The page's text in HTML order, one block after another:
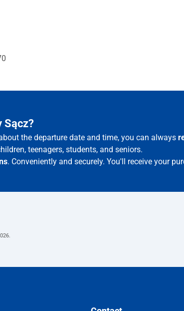
Sącz?
the departure date and time, you can always
teenagers, students, and seniors.
. Conveniently and securely. You'll receive your
.